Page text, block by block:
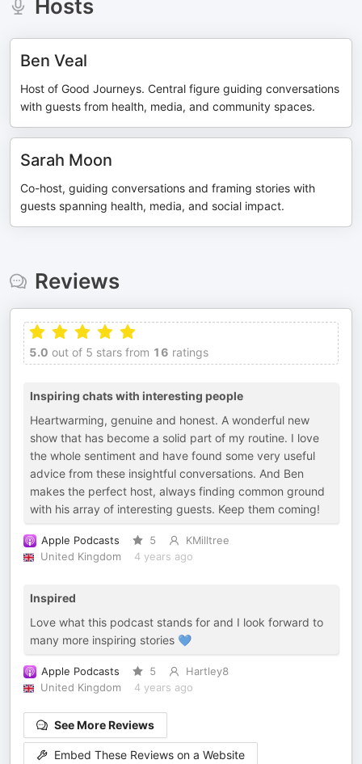
Hosts
Ben Veal
Host of Good Journeys. Central figure guiding conversations
with guests from health, media, and community spaces.
Sarah Moon
Co-host, guiding conversations and framing stories with
guests spanning health, media, and social impact.
Reviews
5.0 out of 5 stars from 16 ratings
Inspiring chats with interesting people
Heartwarming, genuine and honest. A wonderful new
show that has become a solid part of my routine. I love
the whole sentiment and have found some very useful
advice from these insightful conversations. And Ben
makes the perfect host, always finding common ground
with his array of interesting guests. Keep them coming!
Apple Podcasts 5
KMilltree
United Kingdom
4 years ago
Inspired
Love what this podcast stands for and I look forward to
many more inspiring stories 💙
Apple Podcasts 5
Hartley8
United Kingdom
4 years ago
See More Reviews
Embed These Reviews on a Website